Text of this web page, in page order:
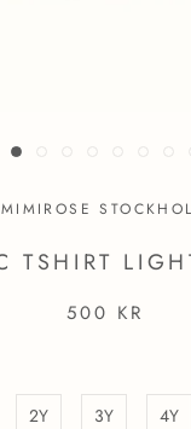
MIMIROSE
TSHIRT
500 KR
2Y 3Y 4Y